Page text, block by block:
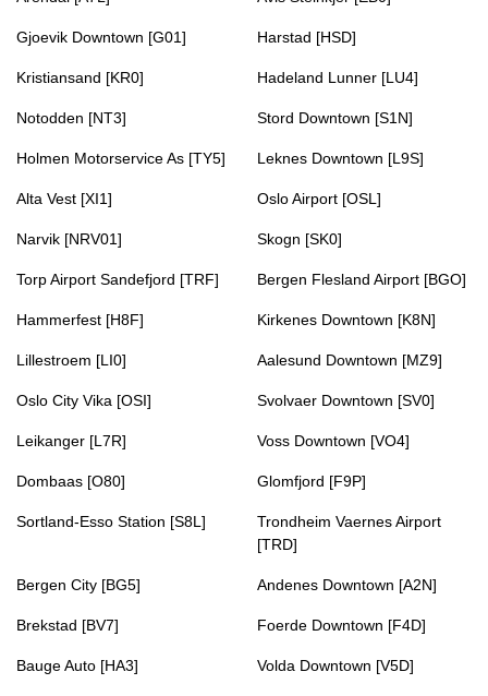
Gjoevik Downtown [G01] Harstad [HSD]
Kristiansand [KR0] Hadeland Lunner [LU4]
Notodden [NT3] Stord Downtown [S1N]
Holmen Motorservice As [TY5] Leknes Downtown [L9S]
Alta Vest [XI1] Oslo Airport [OSL]
Narvik [NRV01] Skogn [SK0]
Torp Airport Sandefjord [TRF] Bergen Flesland Airport [BGO]
Hammerfest [H8F] Kirkenes Downtown [K8N]
Lillestroem [LI0] Aalesund Downtown [MZ9]
Oslo City Vika [OSI] Svolvaer Downtown [SV0]
Leikanger [L7R] Voss Downtown [VO4]
Dombaas [O80] Glomfjord [F9P]
Sortland-Esso Station [S8L]
Trondheim Vaernes Airport
[TRD]
Bergen City [BG5] Andenes Downtown [A2N]
Brekstad [BV7] Foerde Downtown [F4D]
Bauge Auto [HA3] Volda Downtown [V5D]